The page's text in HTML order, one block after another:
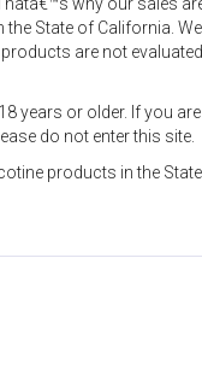
State of California.
are not evaluated
years or older. If you
do not enter this site.
products in the